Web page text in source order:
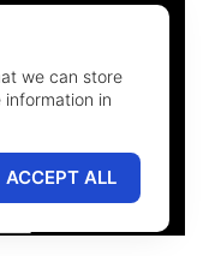
we can store
in
ACCEPT ALL